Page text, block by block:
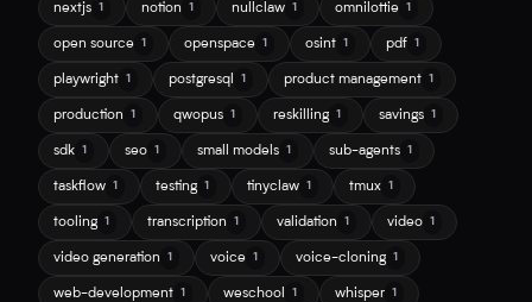
nextjs 1 notion 1 nullclaw 1 omnilottie 1
open source 1 openspace 1 osint 1 pdf 1
playwright 1 postgresql 1 product management 1
production 1 qwopus 1 reskilling 1 savings 1
sdk 1 seo 1 small models 1 sub-agents 1
taskflow 1 testing 1 tinyclaw 1 tmux 1
tooling 1 transcription 1 validation 1 video 1
video generation 1 voice 1 voice-cloning 1
web-development 1 weschool 1 whisper 1